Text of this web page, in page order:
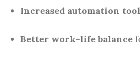
Increased automation
Better work-life balance